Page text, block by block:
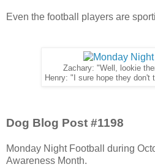
Even the football players are
Zachary: "Well, lookie
Henry: "I sure hope they don't
Dog Blog Post #1198
Monday Night Football during
Awareness Month.